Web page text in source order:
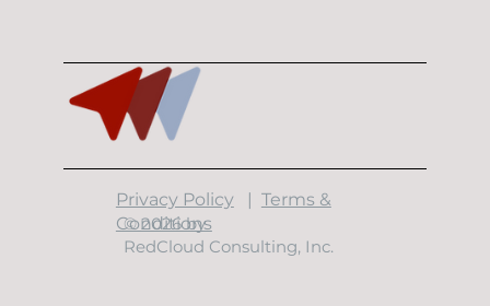
Building Resilient Data Centers: The
7 Layers of Physical Security
​Privacy Policy | Terms &
Conditions
© 2026 by
RedCloud Consulting, Inc.